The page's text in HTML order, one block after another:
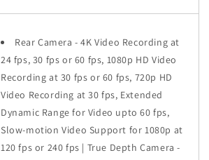
Rear Camera - 4K Video Recording at
24 fps, 30 fps or 60 fps, 1080p HD Video
Recording at 30 fps or 60 fps, 720p HD
Video Recording at 30 fps, Extended
Dynamic Range for Video upto 60 fps,
Slow-motion Video Support for 1080p at
120 fps or 240 fps | True Depth Camera -